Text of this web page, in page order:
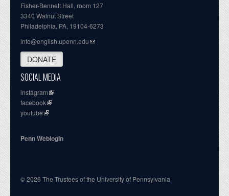
Fisher-Bennett Hall, room 127
3340 Walnut Street
Philadelphia, PA, 19104-6273
info@english.upenn.edu
DONATE
SOCIAL MEDIA
instagram
facebook
youtube
Penn Weblogin
© 2026 The Trustees of the University of Pennsylvania